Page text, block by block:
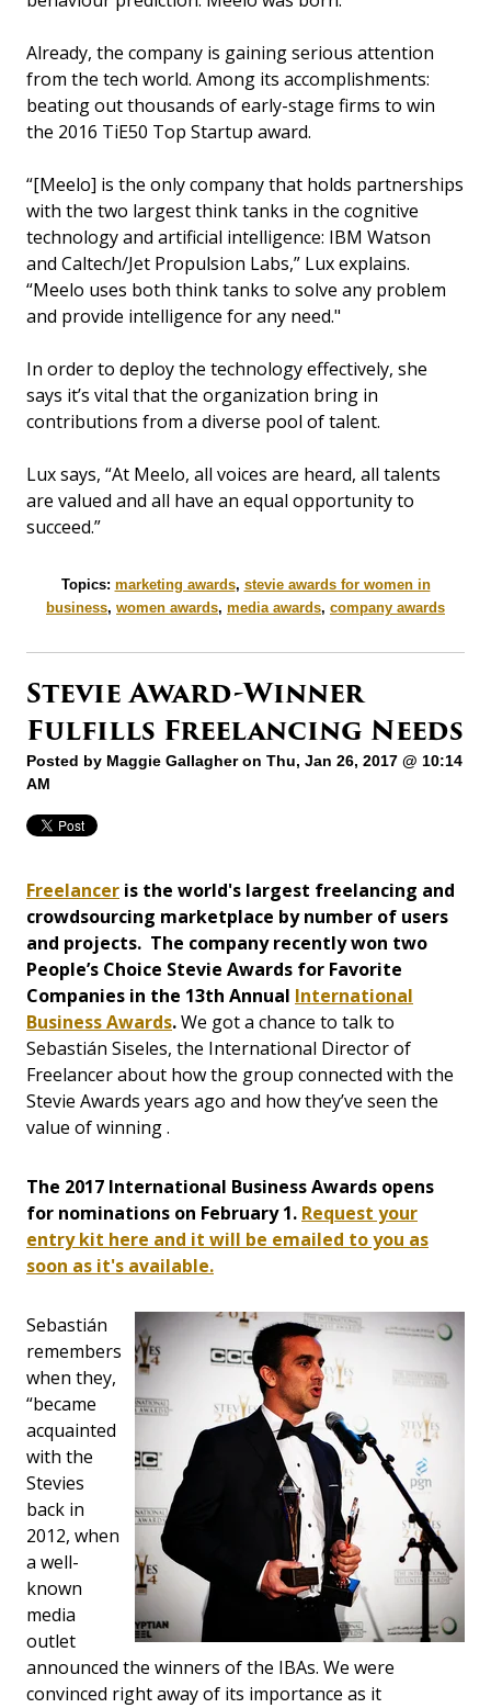
Already, the company is gaining serious attention
from the tech world. Among its accomplishments:
beating out thousands of early-stage firms to win
the 2016 TiE50 Top Startup award.
“[Meelo] is the only company that holds partnerships
with the two largest think tanks in the cognitive
technology and artificial intelligence: IBM Watson
and Caltech/Jet Propulsion Labs,” Lux explains.
“Meelo uses both think tanks to solve any problem
and provide intelligence for any need."
In order to deploy the technology effectively, she
says it’s vital that the organization bring in
contributions from a diverse pool of talent.
Lux says, “At Meelo, all voices are heard, all talents
are valued and all have an equal opportunity to
succeed.”
Topics: marketing awards, stevie awards for women in
business, women awards, media awards, company awards
Stevie Award-Winner
Fulfills Freelancing Needs
Posted by Maggie Gallagheron Thu, Jan 26, 2017 @ 10:14
AM
Freelancer is the world's largest freelancing and
crowdsourcing marketplace by number of users
and projects. The company recently won two
People’s Choice Stevie Awards for Favorite
Companies in the 13th Annual International
Business Awards.We got a chance to talk to
Sebastián Siseles, the International Director of
Freelancer about how the group connected with the
Stevie Awards years ago and how they’ve seen the
value of winning .
The 2017 International Business Awards opens
for nominations on February 1. Request your
entry kit here and it will be emailed to you as
soon as it's available.
Sebastián
remembers
when they,
“became
acquainted
with the
Stevies
back in
2012, when
a well-
known
media
outlet
announced the winners of the IBAs. We were
convinced right away of its importance as it